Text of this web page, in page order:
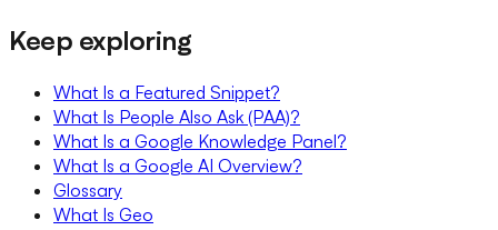
Keep exploring
What Is a Featured Snippet?
What Is People Also Ask (PAA)?
What Is a Google Knowledge Panel?
What Is a Google AI Overview?
Glossary
What Is Geo